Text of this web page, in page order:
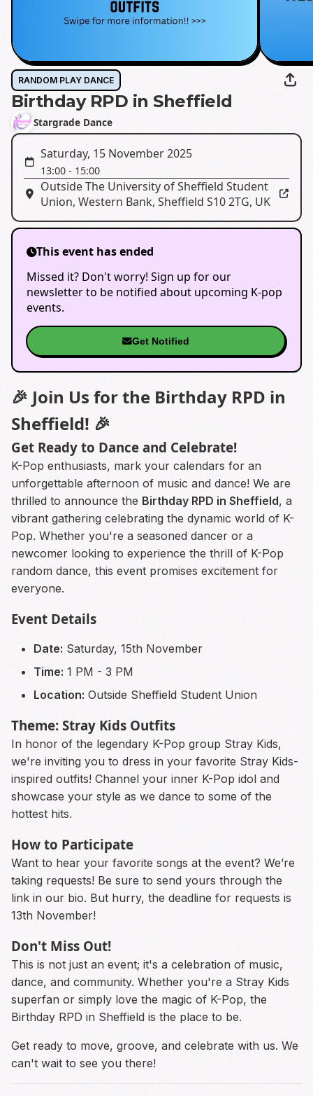
RANDOM PLAY DANCE
Birthday RPD in Sheffield
Stargrade Dance
Saturday, 15 November 2025
13:00 - 15:00
Outside The University of Sheffield Student
Union, Western Bank, Sheffield S10 2TG, UK
This event has ended
Missed it? Don't worry! Sign up for our
newsletter to be notified about upcoming K-pop
events.
Get Notified
🎉 Join Us for the Birthday RPD in
Sheffield! 🎉
Get Ready to Dance and Celebrate!
K-Pop enthusiasts, mark your calendars for an
unforgettable afternoon of music and dance! We are
thrilled to announce the Birthday RPD in Sheffield, a
vibrant gathering celebrating the dynamic world of K-
Pop. Whether you're a seasoned dancer or a
newcomer looking to experience the thrill of K-Pop
random dance, this event promises excitement for
everyone.
Event Details
Date: Saturday, 15th November
Time: 1 PM - 3 PM
Location: Outside Sheffield Student Union
Theme: Stray Kids Outfits
In honor of the legendary K-Pop group Stray Kids,
we're inviting you to dress in your favorite Stray Kids-
inspired outfits! Channel your inner K-Pop idol and
showcase your style as we dance to some of the
hottest hits.
How to Participate
Want to hear your favorite songs at the event? We’re
taking requests! Be sure to send yours through the
link in our bio. But hurry, the deadline for requests is
13th November!
Don't Miss Out!
This is not just an event; it's a celebration of music,
dance, and community. Whether you're a Stray Kids
superfan or simply love the magic of K-Pop, the
Birthday RPD in Sheffield is the place to be.
Get ready to move, groove, and celebrate with us. We
can't wait to see you there!